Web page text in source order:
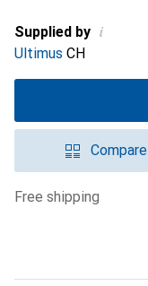
Supplied by i
Ultimus CH
Compare
free shipping